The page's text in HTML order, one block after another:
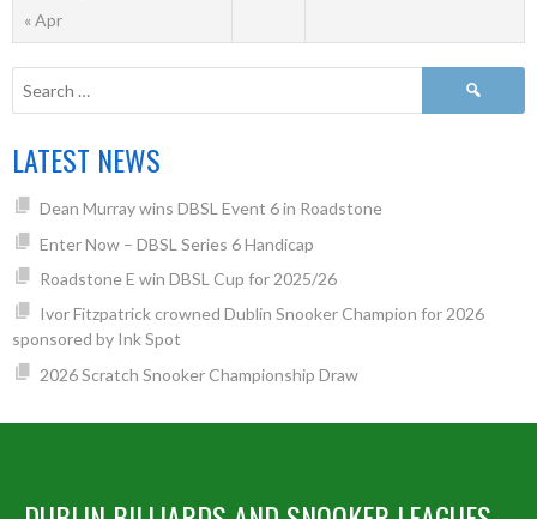
« Apr
LATEST NEWS
Dean Murray wins DBSL Event 6 in Roadstone
Enter Now – DBSL Series 6 Handicap
Roadstone E win DBSL Cup for 2025/26
Ivor Fitzpatrick crowned Dublin Snooker Champion for 2026
sponsored by Ink Spot
2026 Scratch Snooker Championship Draw